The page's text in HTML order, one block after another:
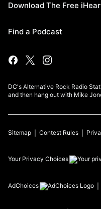
Download The Free
Find a Podcast
DC's Alternative Rock Radio
and then hang out with Mike
Sitemap Contest Rules
Your Privacy Choices
AdChoices